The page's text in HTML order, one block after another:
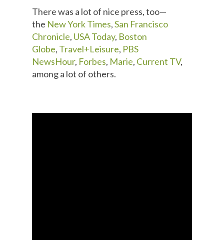
There was a lot of nice press, too—
the New York Times,San Francisco
Chronicle, USA Today, Boston
Globe, Travel+Leisure, PBS
NewsHour, Forbes, Marie, Current TV,
among a lot of others.